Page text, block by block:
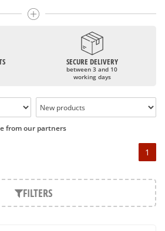
not be a budget issue
euros, you will find here the
whether they are confidential
Château Mouton Rothschild,
this, you will find second wines like
Y d' Yquem or the Petit Mouton.
drinking good wine shouldn't be a
to the most legendary!
SECURE DELIVERY
between 3 and 10
working days
from our partners
1
FILTERS